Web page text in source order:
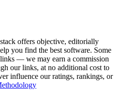
offers objective, editorially
you find the best software. Some
— we may earn a commission
our links, at no additional cost to
influence our ratings, rankings, or